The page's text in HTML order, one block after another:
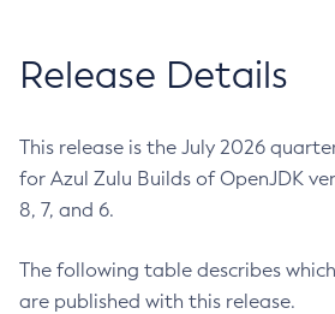
Release Details
This release is the July 2026
for Azul Zulu Builds of OpenJDK
8, 7, and 6.
The following table describes
are published with this release.